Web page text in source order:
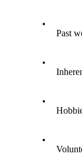
•
Past
•
•
•